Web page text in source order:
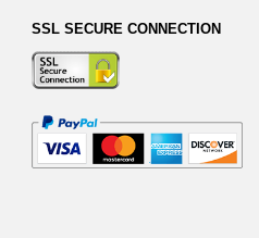
SSL SECURE CONNECTION